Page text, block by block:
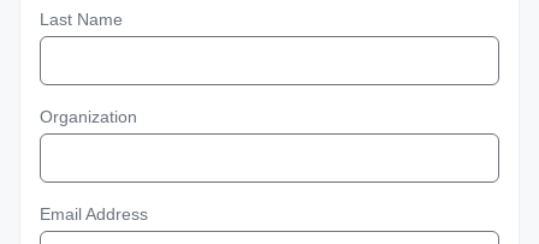
Last Name
Organization
Email Address